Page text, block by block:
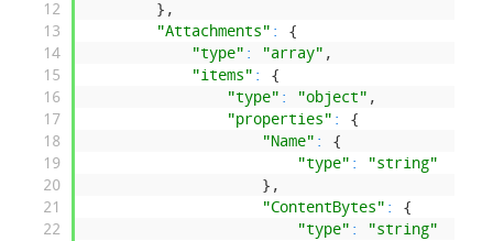
12
13
14
15
16
17
18
19
20
21
22
} ,
"Attachments" :
{
"type" : "array" ,
"items" :
{
"type" : "object" ,
"properties" :
{
"Name" :
{
"type" :
"string"
} ,
"ContentBytes" :
{
"type" :
"string"